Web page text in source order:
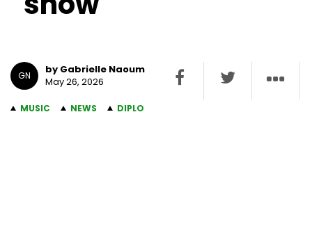
GN
by Gabrielle Naoum
May 26, 2026
MUSIC NEWS DIPLO